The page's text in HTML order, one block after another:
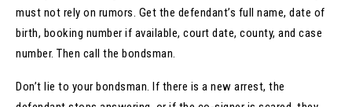
must not rely on rumors. Get the defendant’s full name, date of
birth, booking number if available, court date, county, and case
number. Then call the bondsman.
Don’t lie to your bondsman. If there is a new arrest, the